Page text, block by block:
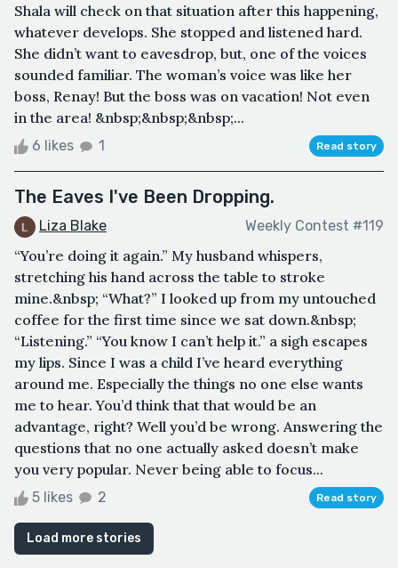
Shala will check on that situation after this happening,
whatever develops. She stopped and listened hard.
She didn’t want to eavesdrop, but, one of the voices
sounded familiar. The woman’s voice was like her
boss, Renay! But the boss was on vacation! Not even
in the area! &nbsp;&nbsp;&nbsp;...
6 likes 1 Read story
The Eaves I've Been Dropping.
Liza Blake Weekly Contest #119
“You’re doing it again.” My husband whispers,
stretching his hand across the table to stroke
mine.&nbsp; “What?” I looked up from my untouched
coffee for the first time since we sat down.&nbsp;
“Listening.” “You know I can’t help it.” a sigh escapes
my lips. Since I was a child I’ve heard everything
around me. Especially the things no one else wants
me to hear. You’d think that that would be an
advantage, right? Well you’d be wrong. Answering the
questions that no one actually asked doesn’t make
you very popular. Never being able to focus...
5 likes 2 Read story
Load more stories